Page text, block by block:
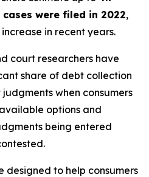
were filed in 2022,
in recent years.
court researchers have
share of debt collection
when consumers
options and
being entered
designed to help consumers